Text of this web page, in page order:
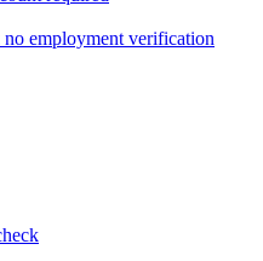
employment verification